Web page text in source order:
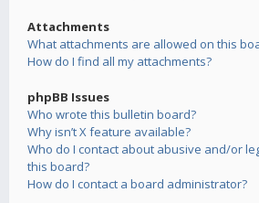
Attachments
What attachments are allowed on this
How do I find all my attachments?
phpBB Issues
Who wrote this bulletin board?
Why isn’t X feature available?
Who do I contact about abusive and/or
this board?
How do I contact a board administrator?